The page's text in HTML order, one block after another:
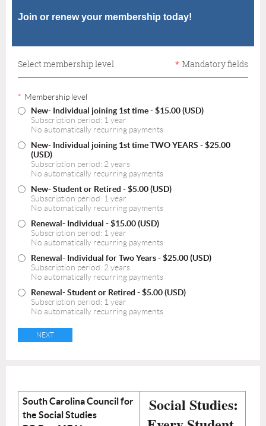
Join or renew your membership today!
Select membership level * Mandatory fields
* Membership level
New- Individual joining 1st time- $15.00 (USD)
Subscription period: 1 year
No automatically recurring payments
New- Individual joining 1st time TWO YEARS - $25.00
(USD)
Subscription period: 2 years
No automatically recurring payments
New- Student or Retired - $5.00 (USD)
Subscription period: 1 year
No automatically recurring payments
Renewal- Individual - $15.00 (USD)
Subscription period: 1 year
No automatically recurring payments
Renewal- Individual for Two Years- $25.00 (USD)
Subscription period: 2 years
No automatically recurring payments
Renewal- Student or Retired - $5.00 (USD)
Subscription period: 1 year
No automatically recurring payments
South Carolina Council for
the Social Studies
Social Studies: